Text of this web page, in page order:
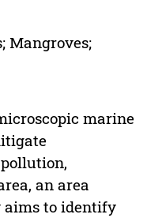
Mangroves;
marine
an area
aims to identify